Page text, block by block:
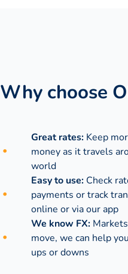
Why choose
Great rates: Keep
money as it travels
world
Easy to use: Check
payments or track
online or via our app
We know FX:
move, we can help
ups or downs